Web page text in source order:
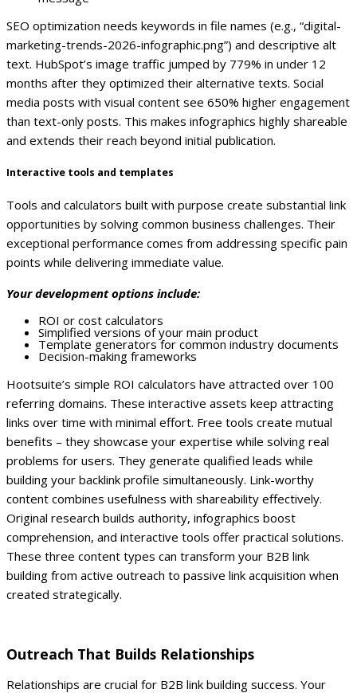
SEO optimization needs keywords in file names (e.g., “digital-
marketing-trends-2026-infographic.png”) and descriptive alt
text. HubSpot’s image traffic jumped by 779% in under 12
months after they optimized their alternative texts. Social
media posts with visual content see 650% higher engagement
than text-only posts. This makes infographics highly shareable
and extends their reach beyond initial publication.
Interactive tools and templates
Tools and calculators built with purpose create substantial link
opportunities by solving common business challenges. Their
exceptional performance comes from addressing specific pain
points while delivering immediate value.
Your development options include:
ROI or cost calculators
Simplified versions of your main product
Template generators for common industry documents
Decision-making frameworks
Hootsuite’s simple ROI calculators have attracted over 100
referring domains. These interactive assets keep attracting
links over time with minimal effort. Free tools create mutual
benefits – they showcase your expertise while solving real
problems for users. They generate qualified leads while
building your backlink profile simultaneously. Link-worthy
content combines usefulness with shareability effectively.
Original research builds authority, infographics boost
comprehension, and interactive tools offer practical solutions.
These three content types can transform your B2B link
building from active outreach to passive link acquisition when
created strategically.
Outreach That Builds Relationships
Relationships are crucial for B2B link building success. Your